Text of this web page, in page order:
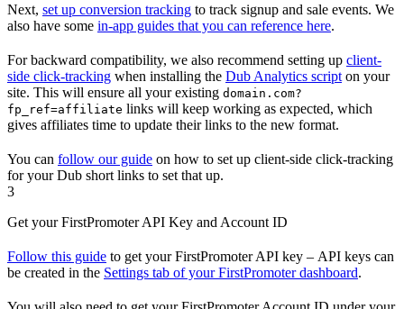
Next, set up conversion tracking to track signup and sale events. We
also have some in-app guides that you can reference here.
For backward compatibility, we also recommend setting up client-
side click-tracking when installing the Dub Analytics script on your
site. This will ensure all your existing domain.com?
fp_ref=affiliate links will keep working as expected, which
gives affiliates time to update their links to the new format.
You can follow our guide on how to set up client-side click-tracking
for your Dub short links to set that up.
3
Get your FirstPromoter API Key and Account ID
Follow this guide to get your FirstPromoter API key – API keys can
be created in the Settings tab of your FirstPromoter dashboard.